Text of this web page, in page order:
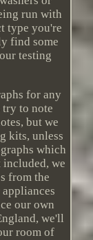
run with
type you're
find some
testing
for any
try to note
but we
kits, unless
which
included, we
from the
our own
we'll
room of